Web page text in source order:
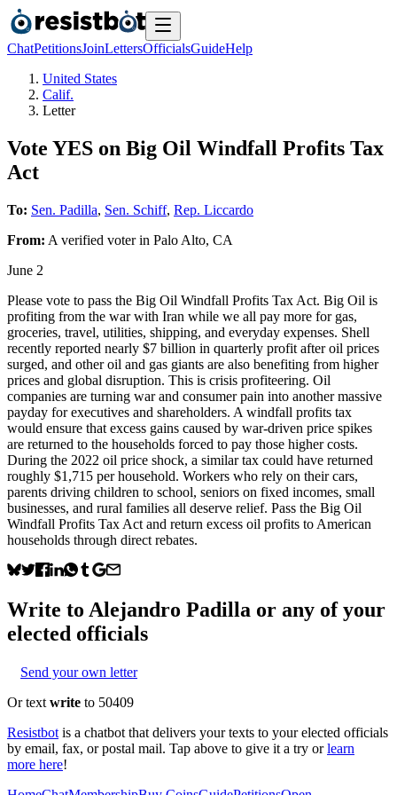
ChatPetitionsJoinLettersOfficialsGuideHelp
United States
Calif.
Letter
Vote YES on Big Oil Windfall Profits Tax
Act
To: Sen. Padilla, Sen. Schiff, Rep. Liccardo
From: A verified voterin Palo Alto, CA
June 2
Please vote to pass the Big Oil Windfall Profits Tax Act. Big Oil is
profiting from the war with Iran while we all pay more for gas,
groceries, travel, utilities, shipping, and everyday expenses. Shell
recently reported nearly $7 billion in quarterly profit after oil prices
surged, and other oil and gas giants are also benefiting from higher
prices and global disruption. This is crisis profiteering. Oil
companies are turning war and consumer pain into another massive
payday for executives and shareholders. A windfall profits tax
would ensure that excess gains caused by war-driven price spikes
are returned to the households forced to pay those higher costs.
During the 2022 oil price shock, a similar tax could have returned
roughly $1,715 per household. Workers who rely on their cars,
parents driving children to school, seniors on fixed incomes, small
businesses, and rural families all deserve relief. Pass the Big Oil
Windfall Profits Tax Act and return excess oil profits to American
households through direct rebates.
Write to Alejandro Padilla or any of your
elected officials
Send your own letter
Or text write to 50409
Resistbot is a chatbot that delivers your texts to your elected officials
by email, fax, or postal mail. Tap above to give it a try or learn
more here!